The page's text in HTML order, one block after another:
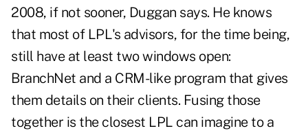
2008, if not sooner, Duggan says. He knows
that most of LPL's advisors, for the time being,
still have at least two windows open:
BranchNet and a CRM-like program that gives
them details on their clients. Fusing those
together is the closest LPL can imagine to a